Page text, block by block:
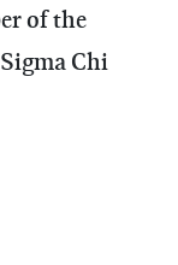
of the
Chi